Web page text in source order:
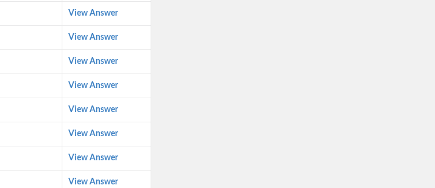
View Answer
View Answer
View Answer
View Answer
View Answer
View Answer
View Answer
View Answer